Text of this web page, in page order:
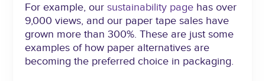
For example, oursustainability page has over
9,000 views, and our paper tape sales have
grown more than 300%. These are just some
examples of how paper alternatives are
becoming the preferred choice in packaging.